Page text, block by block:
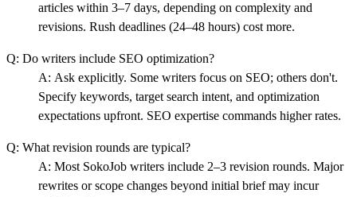
articles within 3–7 days, depending on complexity and
revisions. Rush deadlines (24–48 hours) cost more.
Q: Do writers include SEO optimization?
A: Ask explicitly. Some writers focus on SEO; others don't.
Specify keywords, target search intent, and optimization
expectations upfront. SEO expertise commands higher rates.
Q: What revision rounds are typical?
A: Most SokoJob writers include 2–3 revision rounds. Major
rewrites or scope changes beyond initial brief may incur